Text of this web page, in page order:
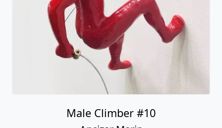
Ancizar Marin